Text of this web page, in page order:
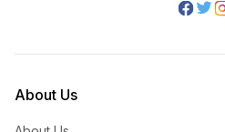
About Us